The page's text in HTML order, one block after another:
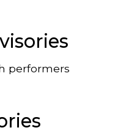
performers